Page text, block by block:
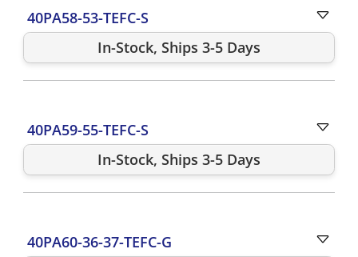
40PA58-53-TEFC-S
In-Stock, Ships 3-5 Days
40PA59-55-TEFC-S
In-Stock, Ships 3-5 Days
40PA60-36-37-TEFC-G